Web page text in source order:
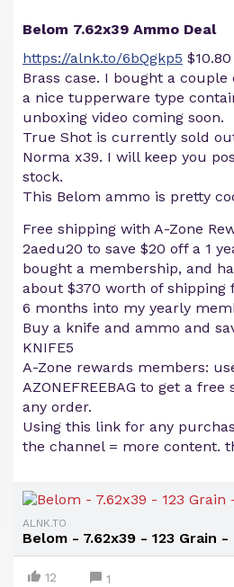
Belom 7.62x39 Ammo Deal
https://alnk.to/6bQgkp5
Brass case. I bought a
a nice tupperware type
unboxing video coming soon.
True Shot is currently sold
Norma x39. I will keep you
stock.
This Belom ammo is pretty
Free shipping with A-Zone
2aedu20 to save $20 off a 1
bought a membership, and
about $370 worth of shipping
6 months into my yearly
Buy a knife and ammo and
KNIFE5
A-Zone rewards members:
AZONEFREEBAG to get a
any order.
Using this link for any
the channel = more content.
ALNK.TO
Belom - 7.62x39 - 123 Grain -
12 1